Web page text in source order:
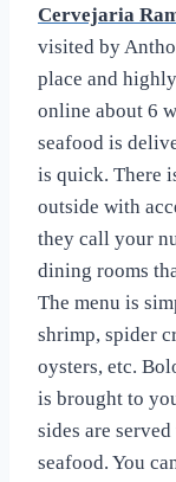
Cervejaria
visited by
place and
online about 6
seafood is
is quick. There
outside with
they call your
dining rooms
The menu is
shrimp, spider
oysters, etc.
is brought to
sides are
seafood. You